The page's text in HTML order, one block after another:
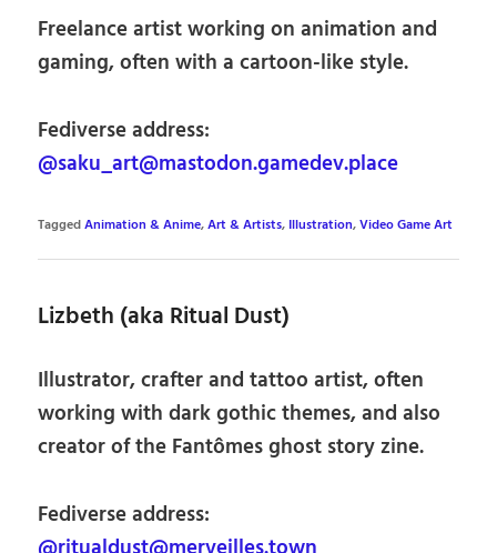
Freelance artist working on animation and
gaming, often with a cartoon-like style.
Fediverse address:
@saku_art@mastodon.gamedev.place
TaggedAnimation & Anime,Art & Artists, Illustration,Video Game Art
Lizbeth (aka Ritual Dust)
Illustrator, crafter and tattoo artist, often
working with dark gothic themes, and also
creator of the Fantômes ghost story zine.
Fediverse address: